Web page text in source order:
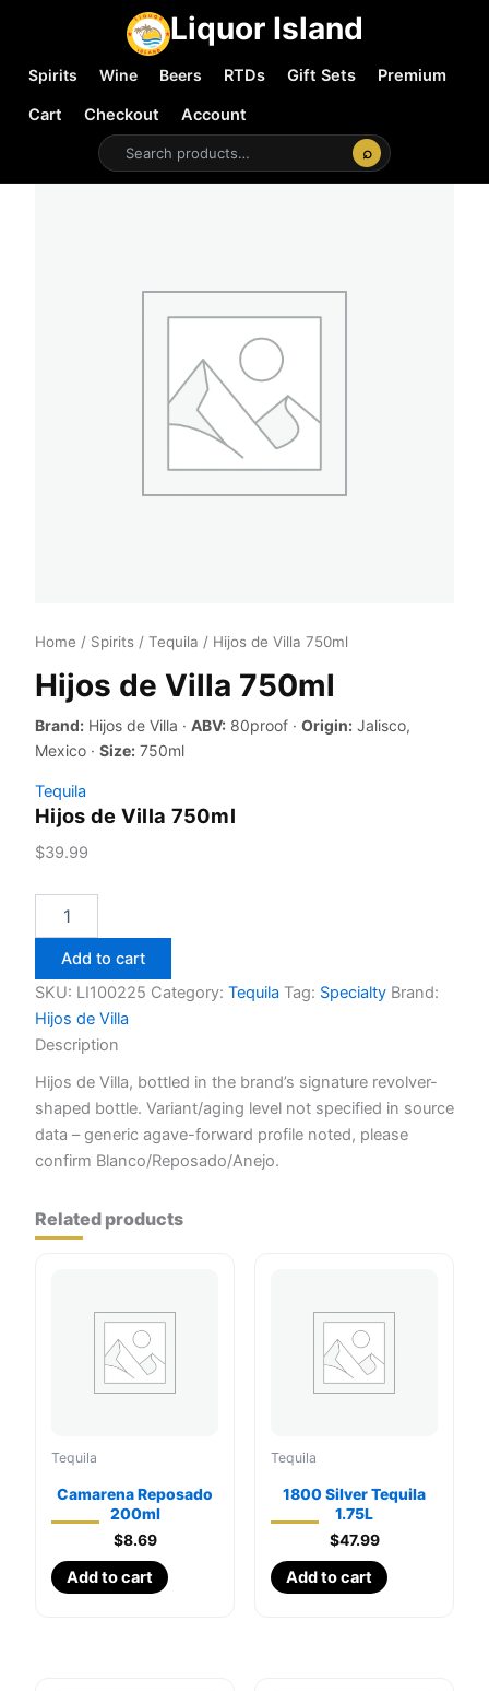
Liquor Island
Spirits Wine Beers RTDs Gift Sets
Premium
Cart
Checkout
Account
⌕
Home / Spirits / Tequila / Hijos de Villa 750ml
Hijos de Villa 750ml
Brand: Hijos de Villa · ABV: 80proof · Origin: Jalisco,
Mexico · Size: 750ml
Tequila
Hijos de Villa 750ml
$39.99
750ml
quantity
Add to cart
SKU: LI100225 Category: Tequila Tag: Specialty Brand:
Hijos de Villa
Description
Hijos de Villa, bottled in the brand’s signature revolver-
shaped bottle. Variant/aging level not specified in source
data – generic agave-forward profile noted, please
confirm Blanco/Reposado/Anejo.
Related products
Tequila
Camarena Reposado
200ml
$8.69
Add to cart
Tequila
1800 Silver Tequila
1.75L
$47.99
Add to cart